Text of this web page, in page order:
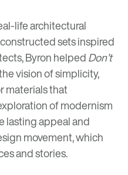
life architectural
sets inspired
Byron helpedDon’t
vision of simplicity,
materials that
of modernism
lasting appeal and
movement, which
and stories.